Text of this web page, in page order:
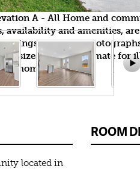
A - All Home and
and amenities,
pictures,
sizes are approximate for
homes as built.
located in
ROOM